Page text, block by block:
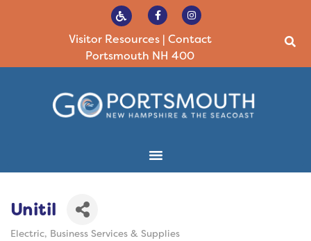
Visitor Resources| Contact
Portsmouth NH 400
Unitil
Electric Business Services & Supplies